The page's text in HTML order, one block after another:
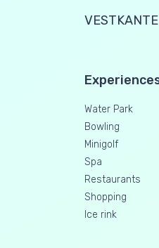
Water Park
Bowling
Minigolf
Spa
Restaurants
Shopping
Ice rink